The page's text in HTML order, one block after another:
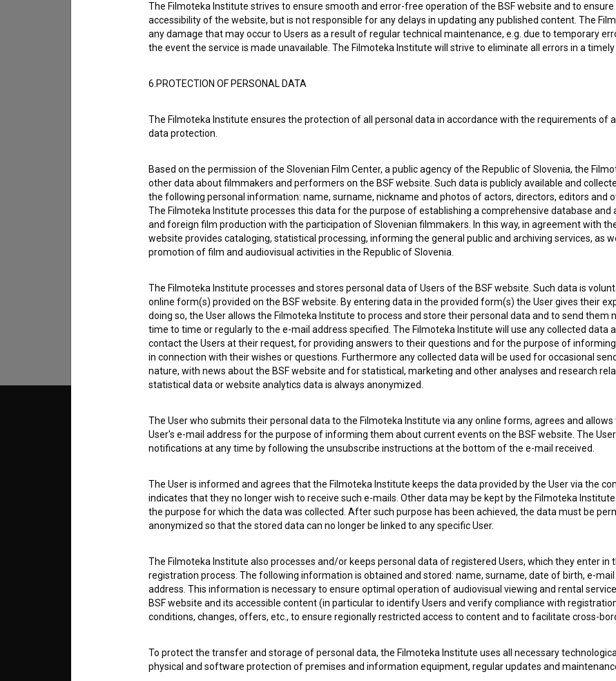
I agree to theterms of serviceand give myconsentto collect, store and process my personal
© 2018-2026, Filmoteka,
institute for promoting film culture
info@filmoteka.si
Technical support: podpora@bsf.si
TERMS OF USE
PARTNERS
CONTACT
FAQ
STATS
PLEASE SUBSCRIBE TO OUR NEWSLETTER:
SUBSCRIBE
I agree to theterms of serviceand give my
collect, store and process my personal data.
The Filmoteka Institute strives to ensure smooth and error-free operation of the BSF website and to
accessibility of the website, but is not responsible for any delays in updating any published content. The
any damage that may occur to Users as a result of regular technical maintenance, e.g. due to temporary
the event the service is made unavailable. The Filmoteka Institute will strive to eliminate all errors in a timely
6.PROTECTION OF PERSONAL DATA
The Filmoteka Institute ensures the protection of all personal data in accordance with the requirements of
data protection.
Based on the permission of the Slovenian Film Center, a public agency of the Republic of Slovenia, the
other data about filmmakers and performers on the BSF website. Such data is publicly available and
the following personal information: name, surname, nickname and photos of actors, directors, editors and
The Filmoteka Institute processes this data for the purpose of establishing a comprehensive database and
and foreign film production with the participation of Slovenian filmmakers. In this way, in agreement with
website provides cataloging, statistical processing, informing the general public and archiving services, as
promotion of film and audiovisual activities in the Republic of Slovenia.
The Filmoteka Institute processes and stores personal data of Users of the BSF website. Such data is
online form(s) provided on the BSF website. By entering data in the provided form(s) the User gives their
doing so, the User allows the Filmoteka Institute to process and store their personal data and to send
time to time or regularly to the e-mail address specified. The Filmoteka Institute will use any collected data
contact the Users at their request, for providing answers to their questions and for the purpose of
in connection with their wishes or questions. Furthermore any collected data will be used for occasional
nature, with news about the BSF website and for statistical, marketing and other analyses and research
statistical data or website analytics data is always anonymized.
The User who submits their personal data to the Filmoteka Institute via any online forms, agrees and
User's e-mail address for the purpose of informing them about current events on the BSF website. The
notifications at any time by following the unsubscribe instructions at the bottom of the e-mail received.
The User is informed and agrees that the Filmoteka Institute keeps the data provided by the User via the
indicates that they no longer wish to receive such e-mails. Other data may be kept by the Filmoteka
the purpose for which the data was collected. After such purpose has been achieved, the data must be
anonymized so that the stored data can no longer be linked to any specific User.
The Filmoteka Institute also processes and/or keeps personal data of registered Users, which they enter in
registration process. The following information is obtained and stored: name, surname, date of birth, e-
address. This information is necessary to ensure optimal operation of audiovisual viewing and rental
BSF website and its accessible content (in particular to identify Users and verify compliance with
conditions, changes, offers, etc., to ensure regionally restricted access to content and to facilitate cross-
To protect the transfer and storage of personal data, the Filmoteka Institute uses all necessary
physical and software protection of premises and information equipment, regular updates and